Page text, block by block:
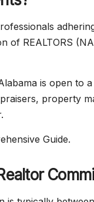
of REALTORS
is open to
property
Guide.